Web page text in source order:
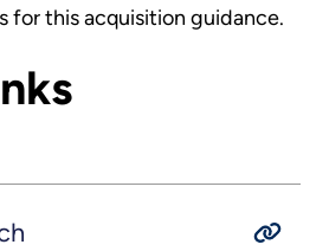
for this acquisition guidance.